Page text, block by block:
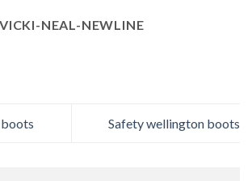
VICKI-NEAL-NEWLINE
Safety wellington boots